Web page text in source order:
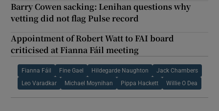
Barry Cowen sacking: Lenihan questions why
vetting did not flag Pulse record
Appointment of Robert Watt to FAI board
criticised at Fianna Fáil meeting
Fianna Fáil Fine Gael Hildegarde Naughton Jack Chambers
Leo Varadkar Michael Moynihan Pippa Hackett Willie O Dea